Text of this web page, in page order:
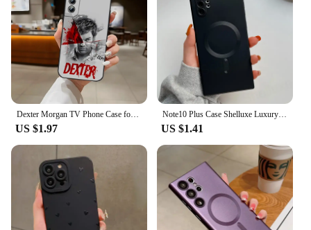
Dexter Morgan TV Phone Case for Samsung S24 Ultra S22 S23 S20 Fe S21 Plus Galaxy A54 A34 A24 A53 M54 Note 20 Back Cover
US $1.97
Note10 Plus Case Shelluxe Luxury Magsafe Wireless Charge TPU Soft Case For Samsung Galaxy Note 20 10 Note20 Ultra Phone Cases
US $1.41